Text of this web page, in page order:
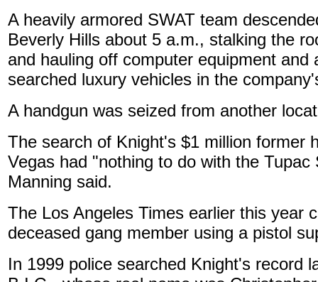
A heavily armored SWAT team
Beverly Hills about 5 a.m., stalking the
and hauling off computer equipment
searched luxury vehicles in the
A handgun was seized from another
The search of Knight's $1 million former
Vegas had "nothing to do with the
Manning said.
The Los Angeles Times earlier this year
deceased gang member using a pistol
In 1999 police searched Knight's record